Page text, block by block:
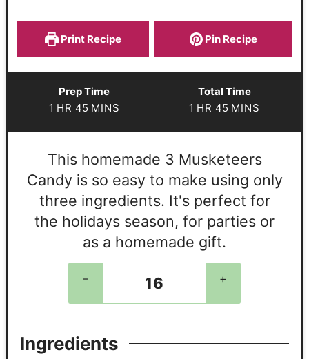
Print Recipe Pin Recipe
Prep Time
1 HR 45 MINS
Total Time
1 HR 45 MINS
– +
This homemade 3 Musketeers
Candy is so easy to make using only
three ingredients. It's perfect for
the holidays season, for parties or
as a homemade gift.
Ingredients